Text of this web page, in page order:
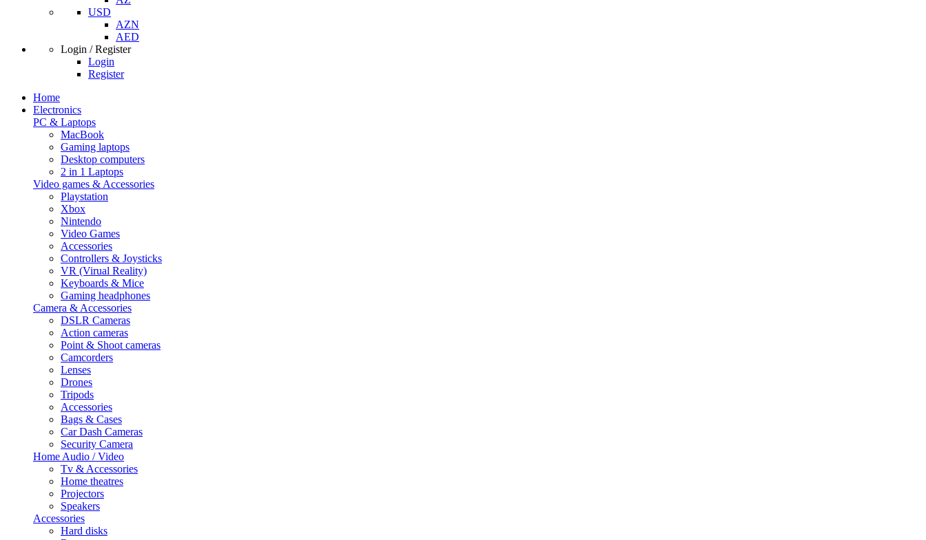
USD
AZN
AED
Login / Register
Login
Register
Home
Electronics
PC & Laptops
MacBook
Gaming laptops
Desktop computers
2 in 1 Laptops
Video games & Accessories
Playstation
Xbox
Nintendo
Video Games
Accessories
Controllers & Joysticks
VR (Virual Reality)
Keyboards & Mice
Gaming headphones
Camera & Accessories
DSLR Cameras
Action cameras
Point & Shoot cameras
Camcorders
Lenses
Drones
Tripods
Accessories
Bags & Cases
Car Dash Cameras
Security Camera
Home Audio / Video
Tv & Accessories
Home theatres
Projectors
Speakers
Accessories
Hard disks